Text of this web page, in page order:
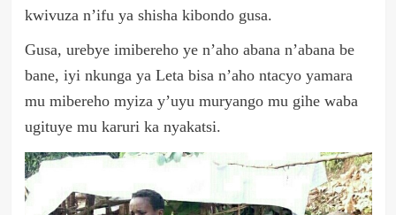
kwivuza n’ifu ya shisha kibondo gusa.
Gusa, urebye imibereho ye n’aho abana n’abana be
bane, iyi nkunga ya Leta bisa n’aho ntacyo yamara
mu mibereho myiza y’uyu muryango mu gihe waba
ugituye mu karuri ka nyakatsi.